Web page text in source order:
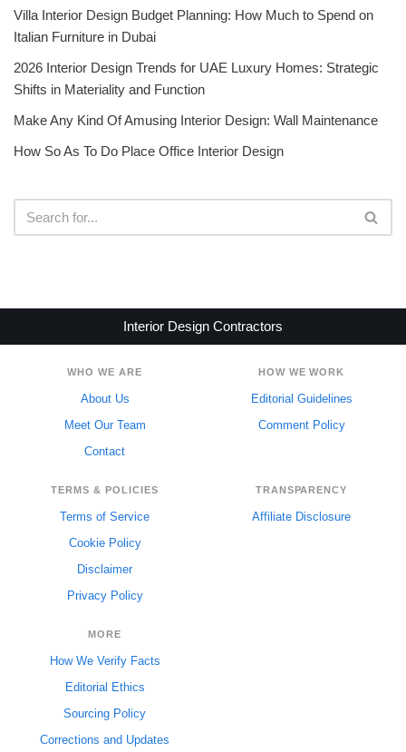
Villa Interior Design Budget Planning: How Much to Spend on
Italian Furniture in Dubai
2026 Interior Design Trends for UAE Luxury Homes: Strategic
Shifts in Materiality and Function
Make Any Kind Of Amusing Interior Design: Wall Maintenance
How So As To Do Place Office Interior Design
Interior Design Contractors
WHO WE ARE
About Us
Meet Our Team
Contact
HOW WE WORK
Editorial Guidelines
Comment Policy
TERMS & POLICIES
Terms of Service
Cookie Policy
Disclaimer
Privacy Policy
TRANSPARENCY
Affiliate Disclosure
MORE
How We Verify Facts
Editorial Ethics
Sourcing Policy
Corrections and Updates